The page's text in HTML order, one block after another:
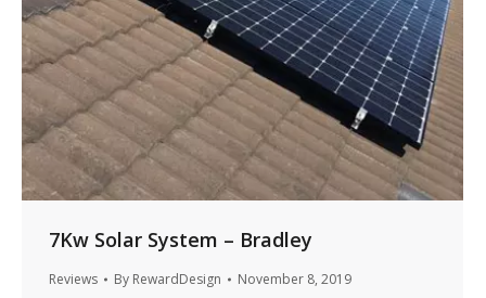
7Kw Solar System – Bradley
Reviews By RewardDesign November 8, 2019